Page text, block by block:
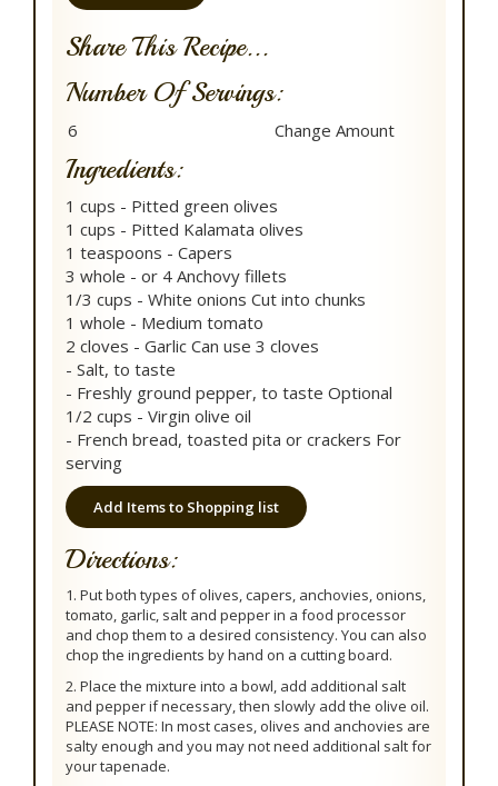
Share This Recipe...
Number Of Servings:
Ingredients:
1 cups - Pitted green olives
1 cups - Pitted Kalamata olives
1 teaspoons - Capers
3 whole - or 4 Anchovy fillets
1/3 cups - White onions Cut into chunks
1 whole - Medium tomato
2 cloves - Garlic Can use 3 cloves
- Salt, to taste
- Freshly ground pepper, to taste Optional
1/2 cups - Virgin olive oil
- French bread, toasted pita or crackers For
serving
Add Items to Shopping list
Directions:
1. Put both types of olives, capers, anchovies, onions,
tomato, garlic, salt and pepper in a food processor
and chop them to a desired consistency. You can also
chop the ingredients by hand on a cutting board.
2. Place the mixture into a bowl, add additional salt
and pepper if necessary, then slowly add the olive oil.
PLEASE NOTE: In most cases, olives and anchovies are
salty enough and you may not need additional salt for
your tapenade.